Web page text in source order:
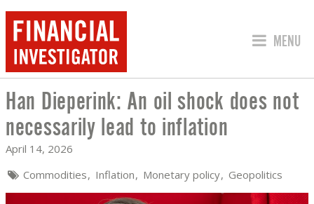
JUMP
MENU
HAN DIEPERINK: AN OIL SHOCK DOES
Han Dieperink: An oil shock does not
necessarily lead to inflation
April 14, 2026
Commodities Inflation Monetary policy Geopolitics